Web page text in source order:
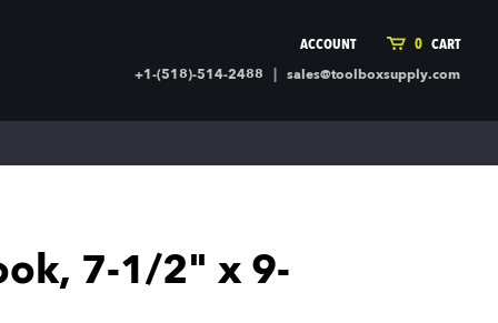
ACCOUNT 0 CART
+1-(518)-514-2488 |sales@toolboxsupply.com
SUPPLIES
Stock
MORE
Sports & Rec
Office Supplies
7-1/2" x 9-